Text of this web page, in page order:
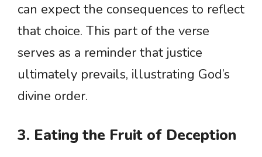
can expect the consequences to reflect
that choice. This part of the verse
serves as a reminder that justice
ultimately prevails, illustrating God’s
divine order.
3. Eating the Fruit of Deception